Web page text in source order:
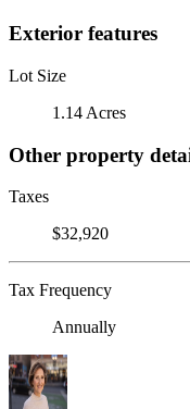
Exterior features
Lot Size
1.14 Acres
Other property
Taxes
$32,920
Tax Frequency
Annually